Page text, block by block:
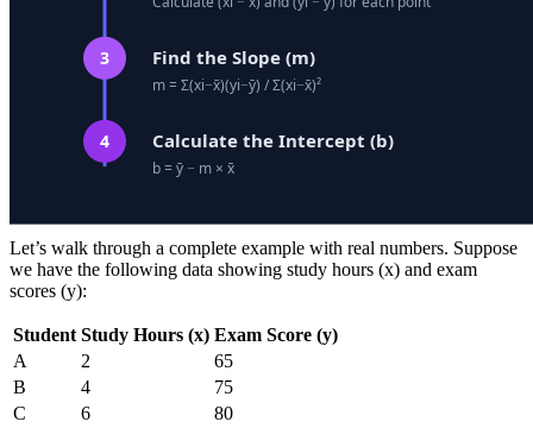
Let’s walk through a complete example with real numbers. Suppose
we have the following data showing study hours (x) and exam
scores (y):
Student Study Hours (x) Exam Score (y)
A
2
65
B
4
75
C
6
80